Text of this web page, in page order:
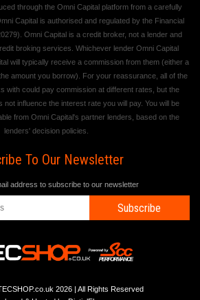
through the Omni Capital platform from a carefully
Capital is authorised and regulated by the Financial
Omni Capital is a credit broker, not a lender and
broking services. Whichever lender Omni Capital
will typically receive a commission from them (either a
amount you borrow). For your reassurance, all of the
with could pay commission at different rates, but the
influence the interest rate you will pay. You will be
from Omni Capital's partner lenders, based on the
lenders' decision policies.
To Our Newsletter
address to subscribe to our newsletter
Subscribe
2026 | All Rights Reserved